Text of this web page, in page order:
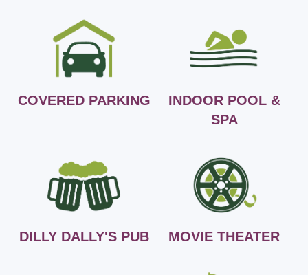
COVERED PARKING
INDOOR POOL &
SPA
DILLY DALLY'S PUB MOVIE THEATER